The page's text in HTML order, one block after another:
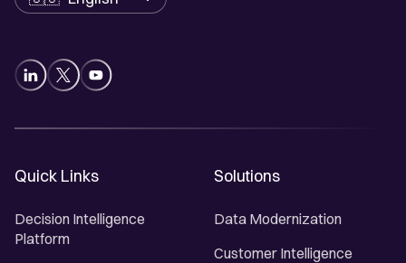
Quick Links
Decision Intelligence
Platform
Solutions
Data Modernization
Customer Intelligence